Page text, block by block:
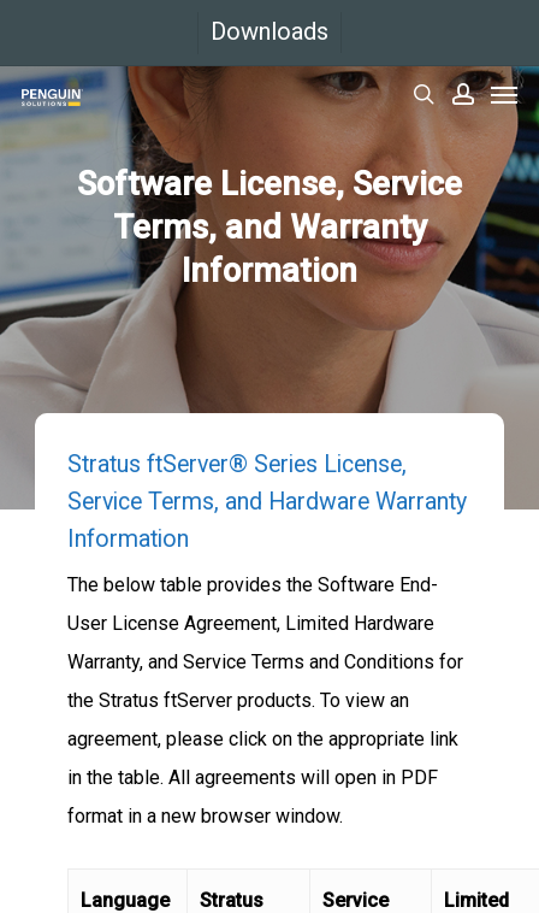
main
Downloads
search
Software License, Service
Terms, and Warranty
Information
Stratus ftServer® Series License,
Service Terms, and Hardware Warranty
Information
The below table provides the Software End-
User License Agreement, Limited Hardware
Warranty, and Service Terms and Conditions for
the Stratus ftServer products. To view an
agreement, please click on the appropriate link
in the table. All agreements will open in PDF
format in a new browser window.
Language
Stratus
Service
Limited